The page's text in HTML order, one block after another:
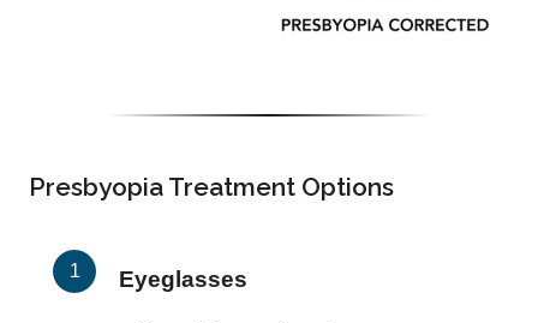
Presbyopia Treatment Options
Eyeglasses